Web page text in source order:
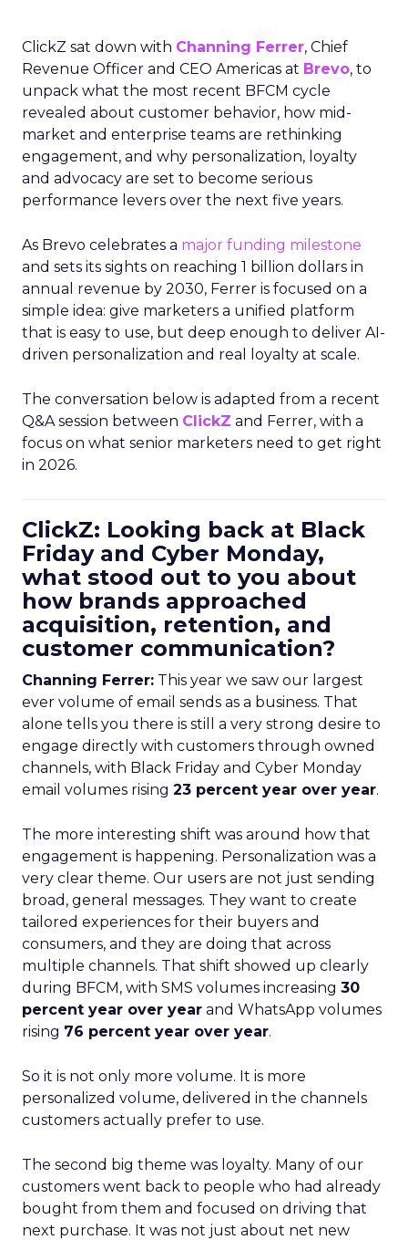
ClickZ sat down with Channing Ferrer, Chief
Revenue Officer and CEO Americas at Brevo, to
unpack what the most recent BFCM cycle
revealed about customer behavior, how mid-
market and enterprise teams are rethinking
engagement, and why personalization, loyalty
and advocacy are set to become serious
performance levers over the next five years.
As Brevo celebrates a major funding milestone
and sets its sights on reaching 1 billion dollars in
annual revenue by 2030, Ferrer is focused on a
simple idea: give marketers a unified platform
that is easy to use, but deep enough to deliver AI-
driven personalization and real loyalty at scale.
The conversation below is adapted from a recent
Q&A session between ClickZ and Ferrer, with a
focus on what senior marketers need to get right
in 2026.
ClickZ: Looking back at Black
Friday and Cyber Monday,
what stood out to you about
how brands approached
acquisition, retention, and
customer communication?
Channing Ferrer: This year we saw our largest
ever volume of email sends as a business. That
alone tells you there is still a very strong desire to
engage directly with customers through owned
channels, with Black Friday and Cyber Monday
email volumes rising 23 percent year over year.
The more interesting shift was around how that
engagement is happening. Personalization was a
very clear theme. Our users are not just sending
broad, general messages. They want to create
tailored experiences for their buyers and
consumers, and they are doing that across
multiple channels. That shift showed up clearly
during BFCM, with SMS volumes increasing 30
percent year over year and WhatsApp volumes
rising 76 percent year over year.
So it is not only more volume. It is more
personalized volume, delivered in the channels
customers actually prefer to use.
The second big theme was loyalty. Many of our
customers went back to people who had already
bought from them and focused on driving that
next purchase. It was not just about net new